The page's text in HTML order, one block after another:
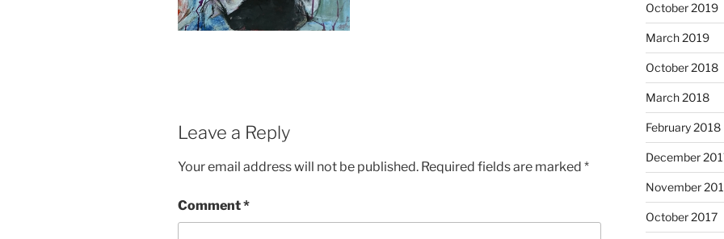
Leave a Reply
Your email address will not be published. Required fields are marked *
Comment*
October 2019
March 2019
October 2018
March 2018
February 2018
December
November
October 2017